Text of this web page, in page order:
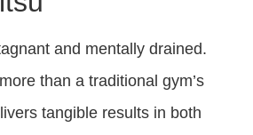
and mentally drained.
than a traditional gym’s
tangible results in both